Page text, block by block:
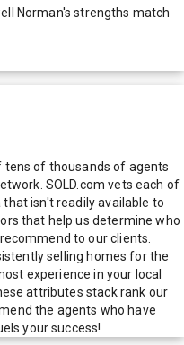
Norman's strengths match
tens of thousands of agents
SOLD.com vets each of
isn't readily available to
that help us determine who
to our clients.
selling homes for the
experience in your local
attributes stack rank our
the agents who have
your success!